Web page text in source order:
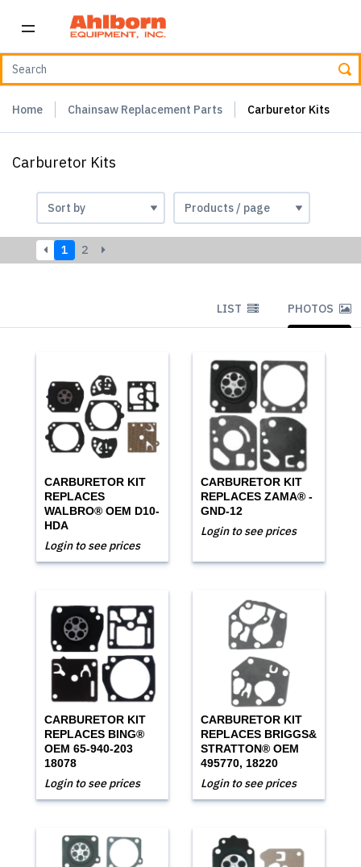
Home Chainsaw Replacement Parts Carburetor Kits
Carburetor Kits
1 2
LIST PHOTOS
CARBURETOR KIT
REPLACES
WALBRO® OEM D10-
HDA
Login to see prices
CARBURETOR KIT
REPLACES ZAMA® -
GND-12
Login to see prices
CARBURETOR KIT
REPLACES BING®
OEM 65-940-203
18078
Login to see prices
CARBURETOR KIT
REPLACES BRIGGS&
STRATTON® OEM
495770, 18220
Login to see prices